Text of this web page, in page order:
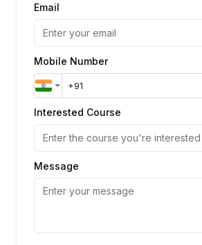
Email
Mobile Number
Interested Course
Message